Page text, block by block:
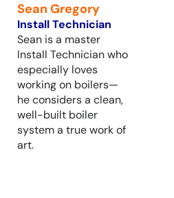
Sean Gregory
Install Technician
Sean is a master
Install Technician who
especially loves
working on boilers—
he considers a clean,
well-built boiler
system a true work of
art.